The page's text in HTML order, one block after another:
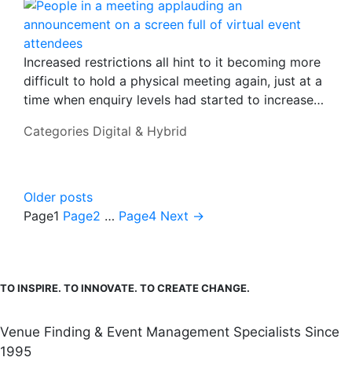
Increased restrictions all hint to it becoming more
difficult to hold a physical meeting again, just at a
time when enquiry levels had started to increase…
Categories Digital & Hybrid
Older posts
Page1 Page2 … Page4 Next →
TO INSPIRE. TO INNOVATE. TO CREATE CHANGE.
Venue Finding & Event Management Specialists Since
1995